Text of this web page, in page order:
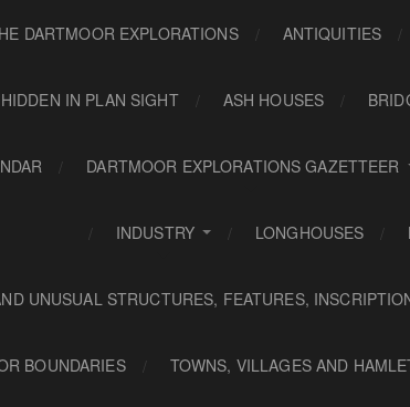
DARTMOOR EXPLORATIONS ANTIQUITIES
IN PLAN SIGHT ASH HOUSES
DARTMOOR EXPLORATIONS GAZETTEER
INDUSTRY LONGHOUSES
UNUSUAL STRUCTURES, FEATURES,
BOUNDARIES TOWNS, VILLAGES AND